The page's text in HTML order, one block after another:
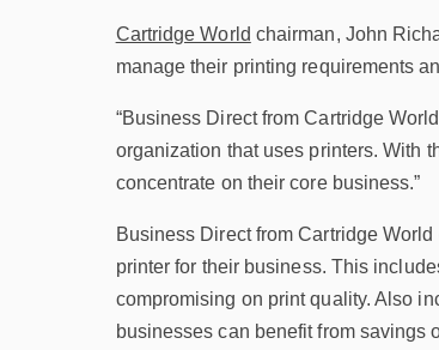
Cartridge World chairman, John
manage their printing requirements
“Business Direct from Cartridge
organization that uses printers. With
concentrate on their core business.”
Business Direct from Cartridge
printer for their business. This
compromising on print quality. Also
businesses can benefit from savings